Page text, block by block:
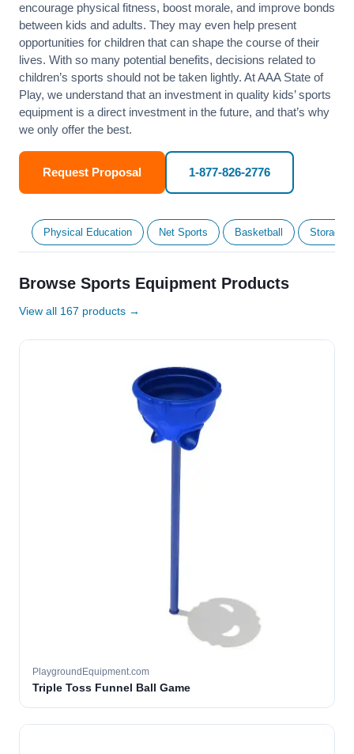
encourage physical fitness, boost morale, and improve bonds
between kids and adults. They may even help present
opportunities for children that can shape the course of their
lives. With so many potential benefits, decisions related to
children’s sports should not be taken lightly. At AAA State of
Play, we understand that an investment in quality kids’ sports
equipment is a direct investment in the future, and that’s why
we only offer the best.
Request Proposal 1-877-826-2776
Physical Education Net Sports Basketball Storage
Browse Sports Equipment Products
View all 167 products →
PlaygroundEquipment.com
Triple Toss Funnel Ball Game